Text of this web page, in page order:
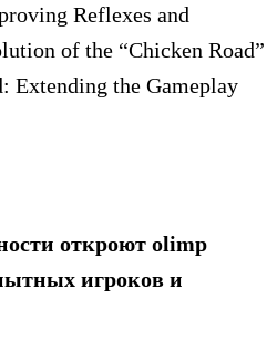
Reflexes and
of the “Chicken Road”
Extending the Gameplay
откроют olimp
игроков и